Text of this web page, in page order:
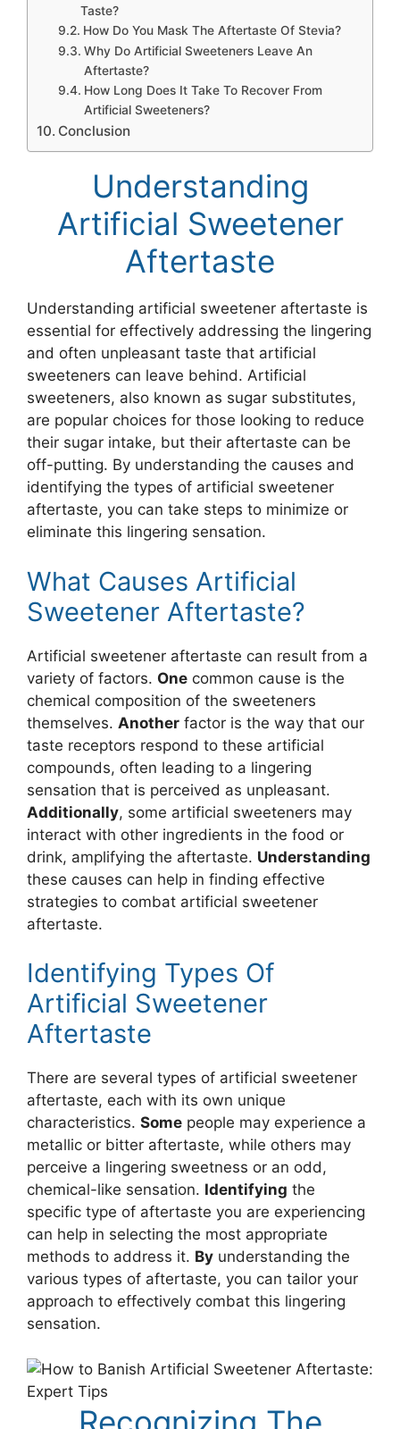
Taste?
How Do You Mask The Aftertaste Of Stevia?
Why Do Artificial Sweeteners Leave An
Aftertaste?
How Long Does It Take To Recover From
Artificial Sweeteners?
Conclusion
Understanding
Artificial Sweetener
Aftertaste
Understanding artificial sweetener aftertaste is
essential for effectively addressing the lingering
and often unpleasant taste that artificial
sweeteners can leave behind. Artificial
sweeteners, also known as sugar substitutes,
are popular choices for those looking to reduce
their sugar intake, but their aftertaste can be
off-putting. By understanding the causes and
identifying the types of artificial sweetener
aftertaste, you can take steps to minimize or
eliminate this lingering sensation.
What Causes Artificial
Sweetener Aftertaste?
Artificial sweetener aftertaste can result from a
variety of factors. One common cause is the
chemical composition of the sweeteners
themselves. Another factor is the way that our
taste receptors respond to these artificial
compounds, often leading to a lingering
sensation that is perceived as unpleasant.
Additionally, some artificial sweeteners may
interact with other ingredients in the food or
drink, amplifying the aftertaste. Understanding
these causes can help in finding effective
strategies to combat artificial sweetener
aftertaste.
Identifying Types Of
Artificial Sweetener
Aftertaste
There are several types of artificial sweetener
aftertaste, each with its own unique
characteristics. Some people may experience a
metallic or bitter aftertaste, while others may
perceive a lingering sweetness or an odd,
chemical-like sensation. Identifying the
specific type of aftertaste you are experiencing
can help in selecting the most appropriate
methods to address it. By understanding the
various types of aftertaste, you can tailor your
approach to effectively combat this lingering
sensation.